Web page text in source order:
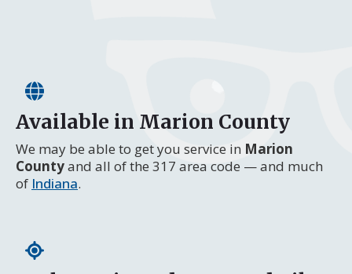
Available in Marion County
We may be able to get you service in Marion
Countyand all of the 317 area code — and much
of Indiana.